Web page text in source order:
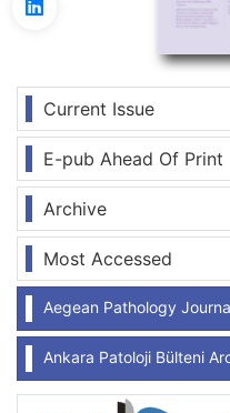
Current Issue
E-pub Ahead Of Print
Archive
Most Accessed
Aegean Pathology
Ankara Patoloji Bülteni